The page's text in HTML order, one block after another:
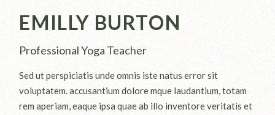
EMILLY BURTON
Professional Yoga Teacher
Sed ut perspiciatis unde omnis iste natus error sit
voluptatem. accusantium dolore mque laudantium, totam
rem aperiam, eaque ipsa quae ab illo inventore veritatis et